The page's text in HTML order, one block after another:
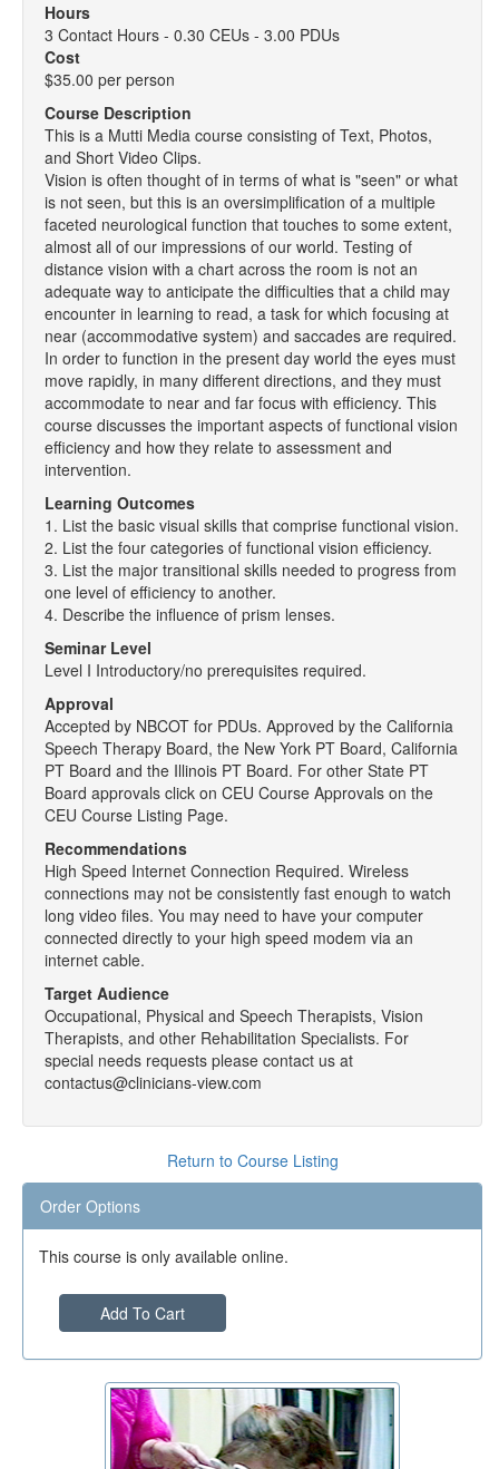
Hours
3 Contact Hours - 0.30 CEUs - 3.00 PDUs
Cost
$35.00 per person
Course Description
This is a Mutti Media course consisting of Text, Photos,
and Short Video Clips.
Vision is often thought of in terms of what is "seen" or what
is not seen, but this is an oversimplification of a multiple
faceted neurological function that touches to some extent,
almost all of our impressions of our world. Testing of
distance vision with a chart across the room is not an
adequate way to anticipate the difficulties that a child may
encounter in learning to read, a task for which focusing at
near (accommodative system) and saccades are required.
In order to function in the present day world the eyes must
move rapidly, in many different directions, and they must
accommodate to near and far focus with efficiency. This
course discusses the important aspects of functional vision
efficiency and how they relate to assessment and
intervention.
Learning Outcomes
1. List the basic visual skills that comprise functional vision.
2. List the four categories of functional vision efficiency.
3. List the major transitional skills needed to progress from
one level of efficiency to another.
4. Describe the influence of prism lenses.
Seminar Level
Level I Introductory/no prerequisites required.
Approval
Accepted by NBCOT for PDUs. Approved by the California
Speech Therapy Board, the New York PT Board, California
PT Board and the Illinois PT Board. For other State PT
Board approvals click on CEU Course Approvals on the
CEU Course Listing Page.
Recommendations
High Speed Internet Connection Required. Wireless
connections may not be consistently fast enough to watch
long video files. You may need to have your computer
connected directly to your high speed modem via an
internet cable.
Target Audience
Occupational, Physical and Speech Therapists, Vision
Therapists, and other Rehabilitation Specialists. For
special needs requests please contact us at
contactus@clinicians-view.com
Return to Course Listing
Order Options
This course is only available online.
Add To Cart